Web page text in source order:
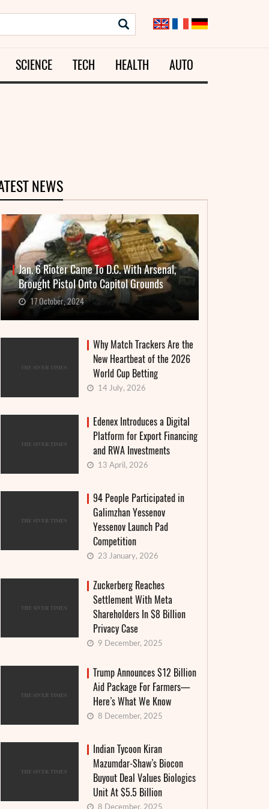
SCIENCE TECH HEALTH AUTO
NEWS
Jan. 6 Rioter Came To D.C. With Arsenal,
Brought Pistol Onto Capitol Grounds
17 October, 2024
Why Match Trackers Are the
New Heartbeat of the 2026
World Cup Betting
14 July, 2026
Edenex Introduces a Digital
Platform for Export Financing
and RWA Investments
13 April, 2026
94 People Participated in
Galimzhan Yessenov
Yessenov Launch Pad
Competition
23 January, 2026
Zuckerberg Reaches
Settlement With Meta
Shareholders In $8 Billion
Privacy Case
9 December, 2025
Trump Announces $12 Billion
Aid Package For Farmers—
Here’s What We Know
8 December, 2025
Indian Tycoon Kiran
Mazumdar-Shaw’s Biocon
Buyout Deal Values Biologics
Unit At $5.5 Billion